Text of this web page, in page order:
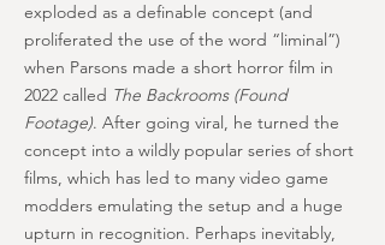
exploded as a definable concept (and
proliferated the use of the word “liminal”)
when Parsons made a short horror film in
2022 called The Backrooms (Found
Footage). After going viral, he turned the
concept into a wildly popular series of short
films, which has led to many video game
modders emulating the setup and a huge
upturn in recognition. Perhaps inevitably,